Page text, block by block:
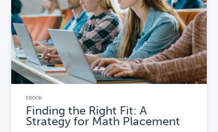
EBOOK
Finding the Right Fit: A
Strategy for Math Placement